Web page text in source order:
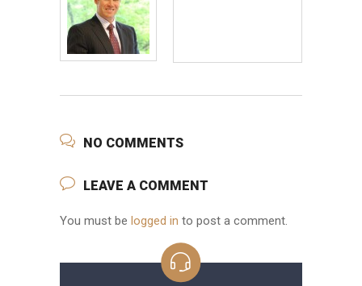
NO COMMENTS
LEAVE A COMMENT
You must be logged in to post a comment.